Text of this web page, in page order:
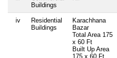
Buildings
iv
Residential
Buildings
Karachhana
Bazar
Total Area 175
x 60 Ft
Built Up Area
175 x 60 Ft